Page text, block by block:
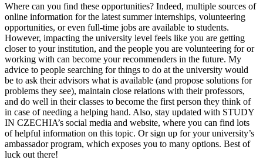
Where can you find these opportunities? Indeed, multiple sources of
online information for the latest summer internships, volunteering
opportunities, or even full-time jobs are available to students.
However, impacting the university level feels like you are getting
closer to your institution, and the people you are volunteering for or
working with can become your recommenders in the future. My
advice to people searching for things to do at the university would
be to ask their advisors what is available (and propose solutions for
problems they see), maintain close relations with their professors,
and do well in their classes to become the first person they think of
in case of needing a helping hand. Also, stay updated with STUDY
IN CZECHIA’s social media and website, where you can find lots
of helpful information on this topic. Or sign up for your university’s
ambassador program, which exposes you to many options. Best of
luck out there!